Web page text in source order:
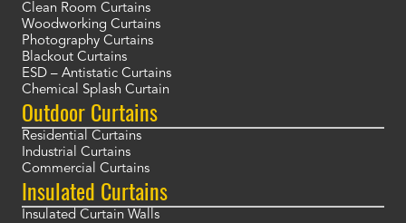
Clean Room Curtains
Woodworking Curtains
Photography Curtains
Blackout Curtains
ESD – Antistatic Curtains
Chemical Splash Curtain
Outdoor Curtains
Residential Curtains
Industrial Curtains
Commercial Curtains
Insulated Curtains
Insulated Curtain Walls